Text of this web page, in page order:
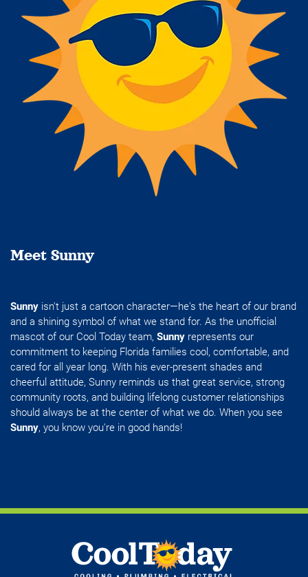
Meet Sunny
Sunny isn't just a cartoon character—he's the heart of our brand
and a shining symbol of what we stand for. As the unofficial
mascot of our Cool Today team, Sunny represents our
commitment to keeping Florida families cool, comfortable, and
cared for all year long. With his ever-present shades and
cheerful attitude, Sunny reminds us that great service, strong
community roots, and building lifelong customer relationships
should always be at the center of what we do. When you see
Sunny, you know you're in good hands!